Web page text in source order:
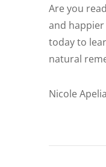
Are you
and
today to
natural
Nicole